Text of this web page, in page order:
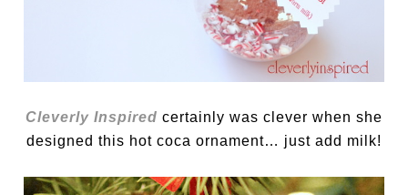
Cleverly Inspired certainly was clever when she
designed this hot coca ornament… just add milk!